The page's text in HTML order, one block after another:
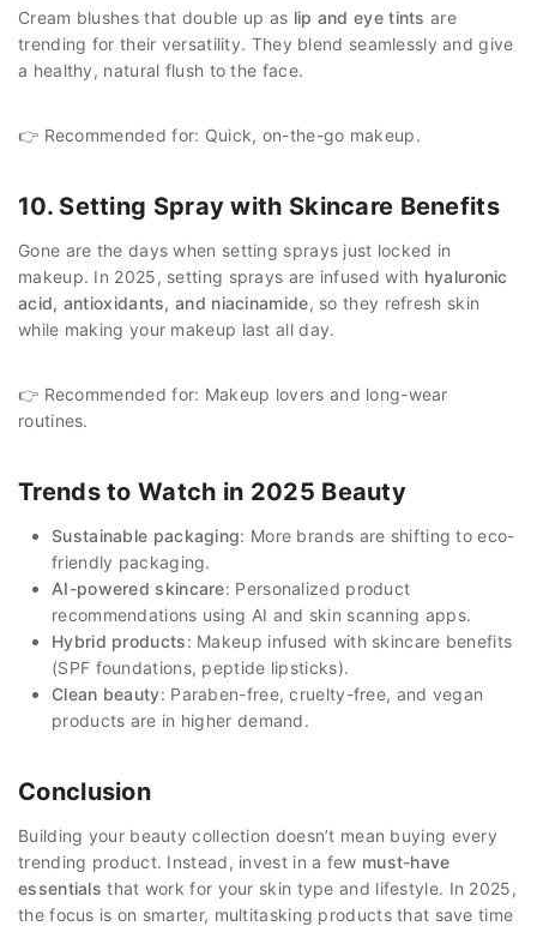
Cream blushes that double up as lip and eye tints are
trending for their versatility. They blend seamlessly and give
a healthy, natural flush to the face.
👉 Recommended for: Quick, on-the-go makeup.
10. Setting Spray with Skincare Benefits
Gone are the days when setting sprays just locked in
makeup. In 2025, setting sprays are infused with hyaluronic
acid, antioxidants, and niacinamide, so they refresh skin
while making your makeup last all day.
👉 Recommended for: Makeup lovers and long-wear
routines.
Trends to Watch in 2025 Beauty
Sustainable packaging: More brands are shifting to eco-
friendly packaging.
AI-powered skincare: Personalized product
recommendations using AI and skin scanning apps.
Hybrid products: Makeup infused with skincare benefits
(SPF foundations, peptide lipsticks).
Clean beauty: Paraben-free, cruelty-free, and vegan
products are in higher demand.
Conclusion
Building your beauty collection doesn’t mean buying every
trending product. Instead, invest in a few must-have
essentials that work for your skin type and lifestyle. In 2025,
the focus is on smarter, multitasking products that save time